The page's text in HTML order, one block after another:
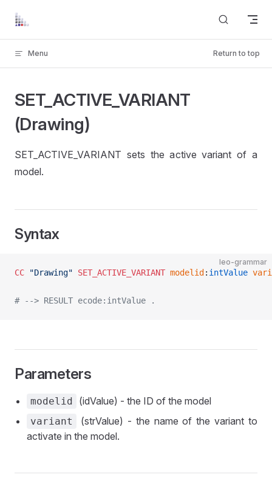
Skip to content
Menu Return to top
SET_ACTIVE_VARIANT
(Drawing)
SET_ACTIVE_VARIANT sets the active variant of a
model.
Syntax
leo-grammar
CC "Drawing" SET_ACTIVE_VARIANT
	modelid
: intValue
# --> RESULT ecode:intValue .
Parameters
modelid (idValue) - the ID of the model
variant
(strValue) - the name of the variant to
activate in the model.